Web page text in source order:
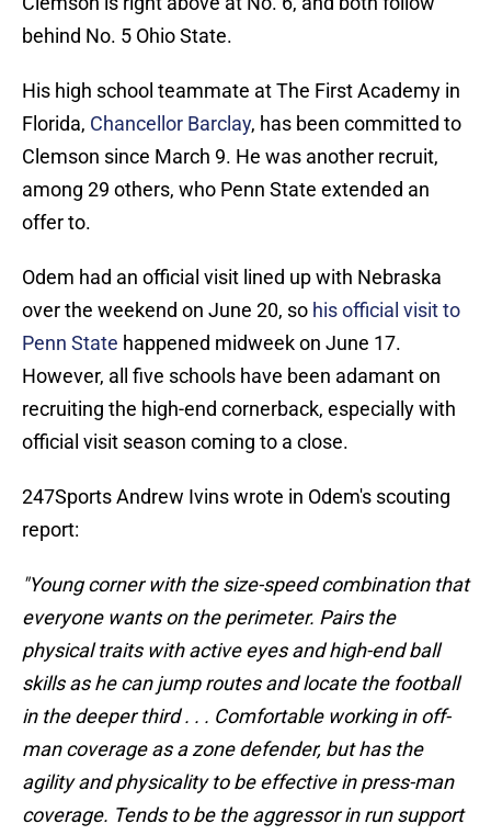
behind No. 5 Ohio State.
His high school teammate at The First Academy in
Florida, Chancellor Barclay, has been committed to
Clemson since March 9. He was another recruit,
among 29 others, who Penn State extended an
offer to.
Odem had an official visit lined up with Nebraska
over the weekend on June 20, so his official visit to
Penn State happened midweek on June 17.
However, all five schools have been adamant on
recruiting the high-end cornerback, especially with
official visit season coming to a close.
247Sports Andrew Ivins wrote in Odem's scouting
report:
"Young corner with the size-speed combination that
everyone wants on the perimeter. Pairs the
physical traits with active eyes and high-end ball
skills as he can jump routes and locate the football
in the deeper third . . . Comfortable working in off-
man coverage as a zone defender, but has the
agility and physicality to be effective in press-man
coverage. Tends to be the aggressor in run support